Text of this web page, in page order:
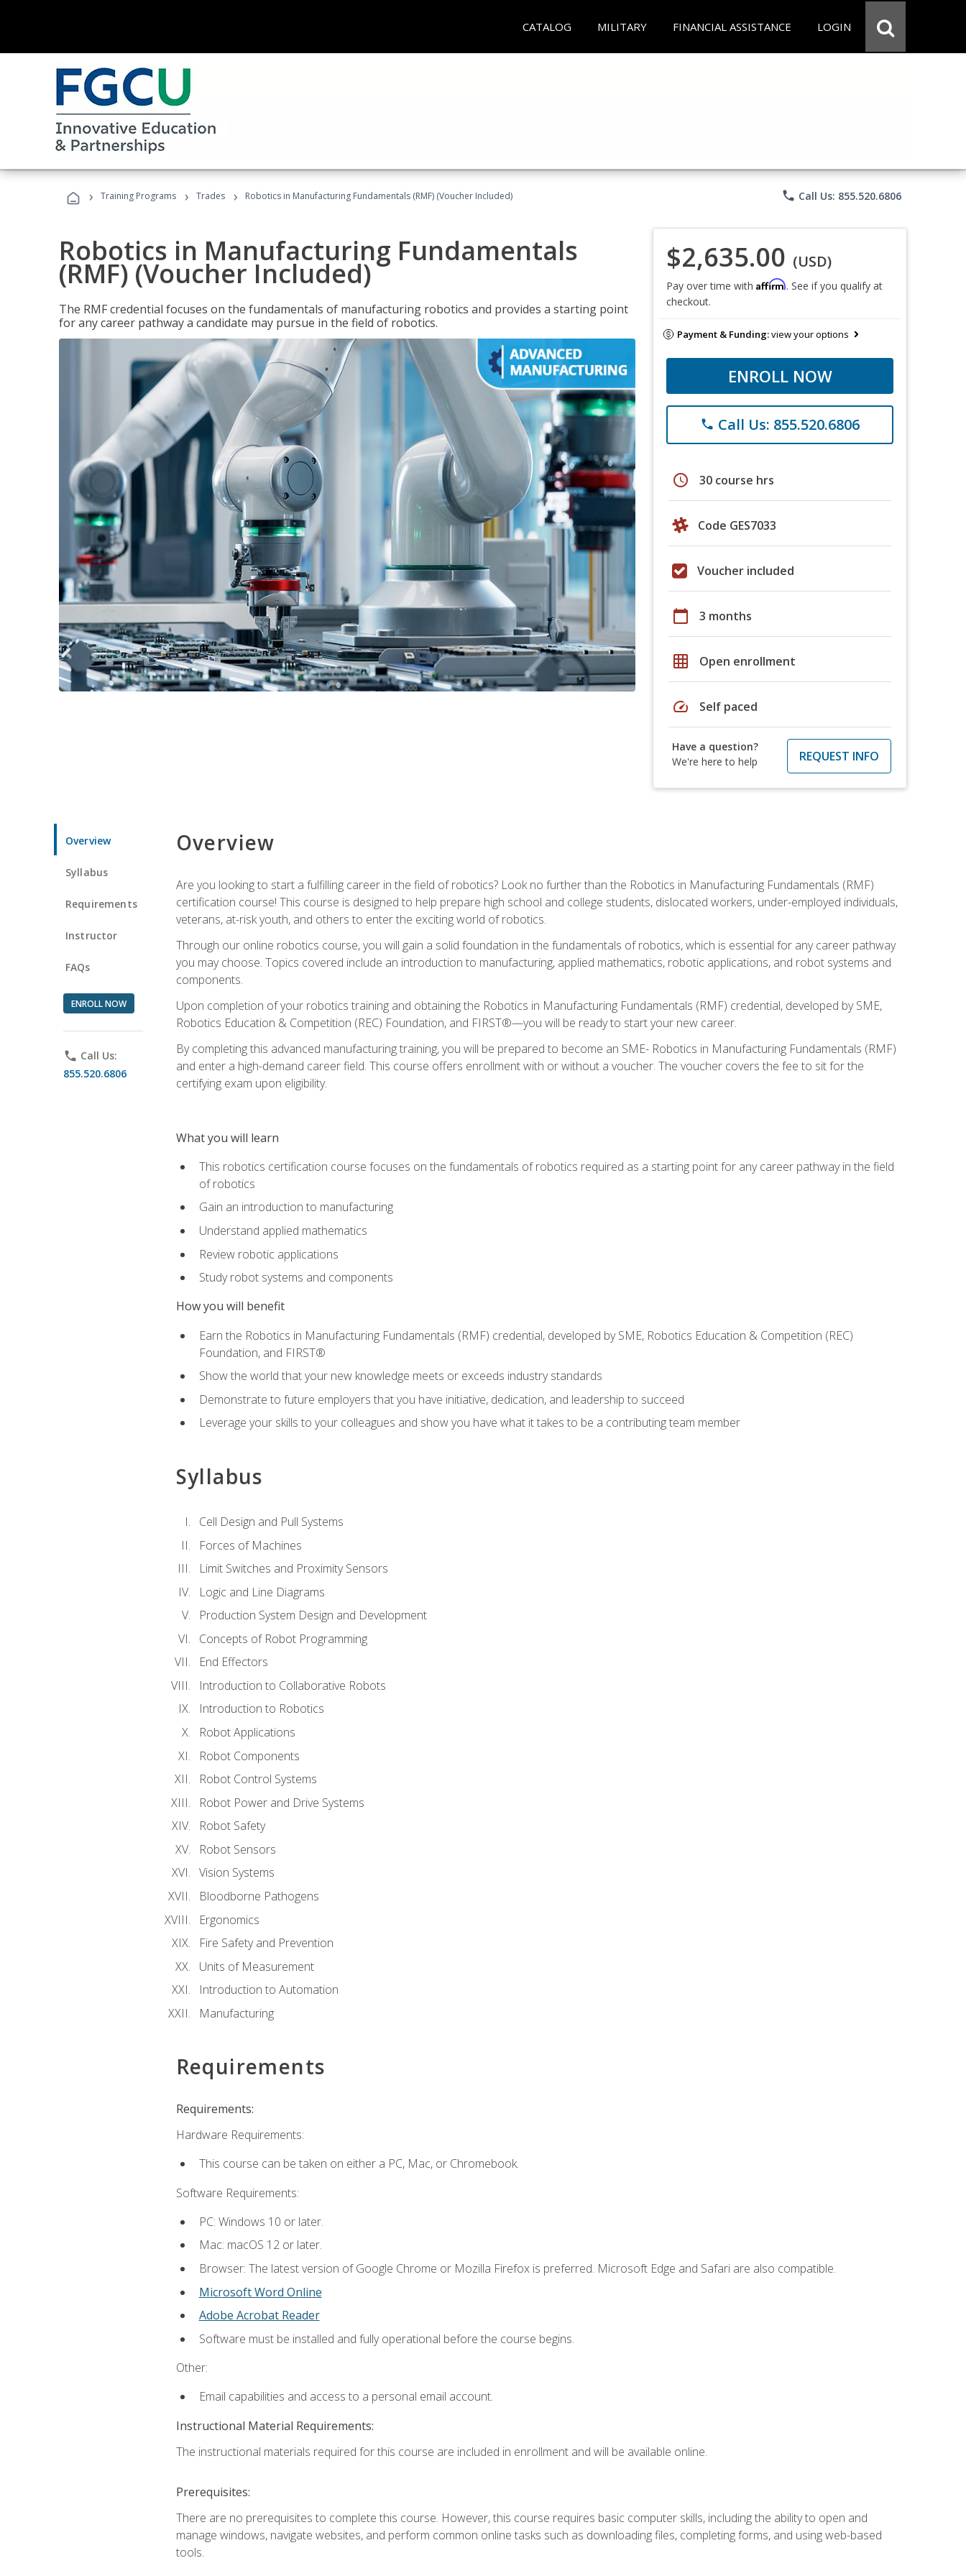
CATALOG MILITARY FINANCIAL ASSISTANCE LOGIN
› Training Programs › Trades › Robotics in Manufacturing Fundamentals (RMF) (Voucher Included) phone Call Us: 855.520.6806
Robotics in Manufacturing Fundamentals
(RMF) (Voucher Included)
The RMF credential focuses on the fundamentals of manufacturing robotics and provides a starting point
for any career pathway a candidate may pursue in the field of robotics.
$2,635.00 (USD)
Pay over time with Affirm. See if you qualify at
checkout.
Payment & Funding:view your options
ENROLL NOW
phone Call Us: 855.520.6806
schedule 30 course hrs
Code GES7033
Voucher included
calendar_today 3 months
grid_on Open enrollment
speed Self paced
Have a question?
We're here to help
REQUEST INFO
Overview
Syllabus
Requirements
Instructor
FAQs
ENROLL NOW
phone Call Us:
855.520.6806
Overview
Are you looking to start a fulfilling career in the field of robotics? Look no further than the Robotics in Manufacturing Fundamentals (RMF)
certification course! This course is designed to help prepare high school and college students, dislocated workers, under-employed individuals,
veterans, at-risk youth, and others to enter the exciting world of robotics.
Through our online robotics course, you will gain a solid foundation in the fundamentals of robotics, which is essential for any career pathway
you may choose. Topics covered include an introduction to manufacturing, applied mathematics, robotic applications, and robot systems and
components.
Upon completion of your robotics training and obtaining the Robotics in Manufacturing Fundamentals (RMF) credential, developed by SME,
Robotics Education & Competition (REC) Foundation, and FIRST®—you will be ready to start your new career.
By completing this advanced manufacturing training, you will be prepared to become an SME- Robotics in Manufacturing Fundamentals (RMF)
and enter a high-demand career field. This course offers enrollment with or without a voucher. The voucher covers the fee to sit for the
certifying exam upon eligibility.
What you will learn
This robotics certification course focuses on the fundamentals of robotics required as a starting point for any career pathway in the field
of robotics
Gain an introduction to manufacturing
Understand applied mathematics
Review robotic applications
Study robot systems and components
How you will benefit
Earn the Robotics in Manufacturing Fundamentals (RMF) credential, developed by SME, Robotics Education & Competition (REC)
Foundation, and FIRST®
Show the world that your new knowledge meets or exceeds industry standards
Demonstrate to future employers that you have initiative, dedication, and leadership to succeed
Leverage your skills to your colleagues and show you have what it takes to be a contributing team member
Syllabus
Cell Design and Pull Systems
Forces of Machines
Limit Switches and Proximity Sensors
Logic and Line Diagrams
Production System Design and Development
Concepts of Robot Programming
End Effectors
Introduction to Collaborative Robots
Introduction to Robotics
Robot Applications
Robot Components
Robot Control Systems
Robot Power and Drive Systems
Robot Safety
Robot Sensors
Vision Systems
Bloodborne Pathogens
Ergonomics
Fire Safety and Prevention
Units of Measurement
Introduction to Automation
Manufacturing
Requirements
Requirements:
Hardware Requirements:
This course can be taken on either a PC, Mac, or Chromebook.
Software Requirements:
PC: Windows 10 or later.
Mac: macOS 12 or later.
Browser: The latest version of Google Chrome or Mozilla Firefox is preferred. Microsoft Edge and Safari are also compatible.
Microsoft Word Online
Adobe Acrobat Reader
Software must be installed and fully operational before the course begins.
Other:
Email capabilities and access to a personal email account.
Instructional Material Requirements:
The instructional materials required for this course are included in enrollment and will be available online.
Prerequisites:
There are no prerequisites to complete this course. However, this course requires basic computer skills, including the ability to open and
manage windows, navigate websites, and perform common online tasks such as downloading files, completing forms, and using web-based
tools.